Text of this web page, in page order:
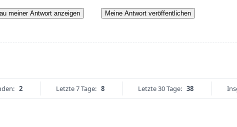
meiner Antwort anzeigen Meine Antwort veröffentlichen
2 Letzte 7 Tage: 8 Letzte 30 Tage: 38